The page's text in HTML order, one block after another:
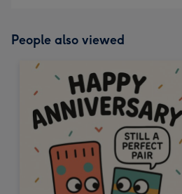
People also viewed